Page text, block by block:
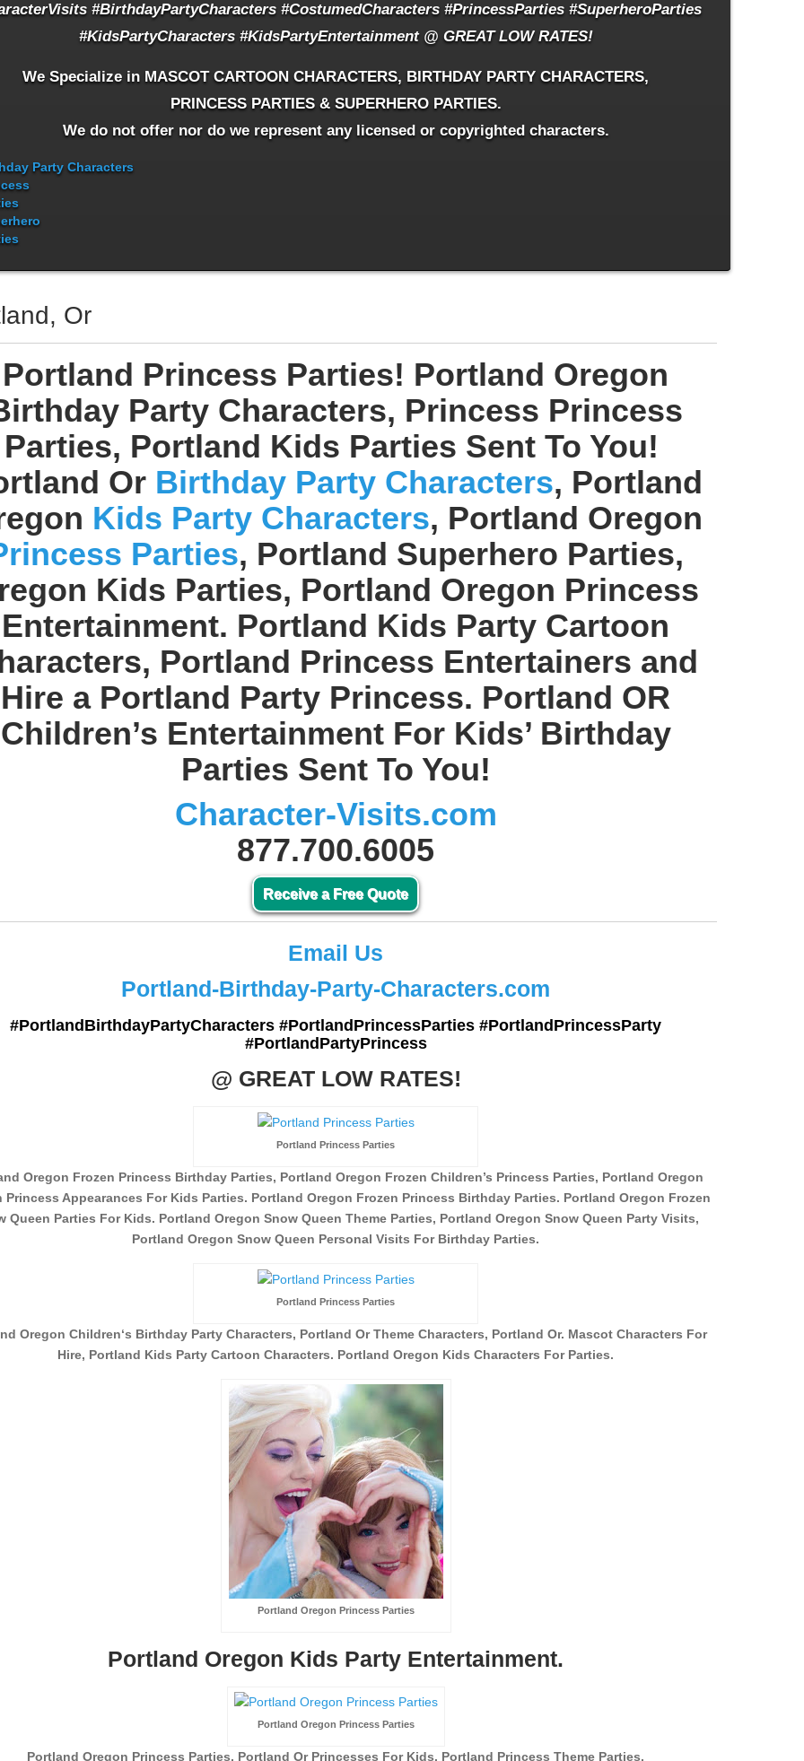
#BirthdayPartyCharacters #CostumedCharacters #PrincessParties #SuperheroParties
#KidsPartyCharacters #KidsPartyEntertainment @ GREAT LOW RATES!
We Specialize in MASCOT CARTOON CHARACTERS, BIRTHDAY PARTY CHARACTERS,
PRINCESS PARTIES & SUPERHERO PARTIES.
We do not offer nor do we represent any licensed or copyrighted characters.
Party Characters
Or
Portland Princess Parties! Portland Oregon
Party Characters, Princess Princess
Parties, Portland Kids Parties Sent To You!
Or Birthday Party Characters, Portland
Kids Party Characters, Portland Oregon
Parties, Portland Superhero Parties,
Kids Parties, Portland Oregon Princess
Entertainment. Portland Kids Party Cartoon
Portland Princess Entertainers and
Hire a Portland Party Princess. Portland OR
Children’s Entertainment For Kids’ Birthday
Parties Sent To You!
Character-Visits.com
877.700.6005
Receive a Free Quote
Email Us
Portland-Birthday-Party-Characters.com
#PortlandBirthdayPartyCharacters #PortlandPrincessParties #PortlandPrincessParty
#PortlandPartyPrincess
@ GREAT LOW RATES!
Portland Princess Parties
Oregon Frozen Princess Birthday Parties, Portland Oregon Frozen Children’s Princess Parties, Portland Oregon
Princess Appearances For Kids Parties. Portland Oregon Frozen Princess Birthday Parties. Portland Oregon Frozen
Queen Parties For Kids. Portland Oregon Snow Queen Theme Parties, Portland Oregon Snow Queen Party Visits,
Portland Oregon Snow Queen Personal Visits For Birthday Parties.
Portland Princess Parties
Oregon Children‘s Birthday Party Characters, Portland Or Theme Characters, Portland Or. Mascot Characters For
Hire, Portland Kids Party Cartoon Characters. Portland Oregon Kids Characters For Parties.
Portland Oregon Princess Parties
Portland Oregon Kids Party Entertainment.
Portland Oregon Princess Parties
Portland Oregon Princess Parties, Portland Or Princesses For Kids. Portland Princess Theme Parties.